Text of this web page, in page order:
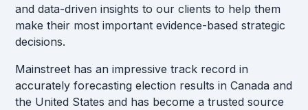
and data-driven insights to our clients to help them
make their most important evidence-based strategic
decisions.
Mainstreet has an impressive track record in
accurately forecasting election results in Canada and
the United States and has become a trusted source